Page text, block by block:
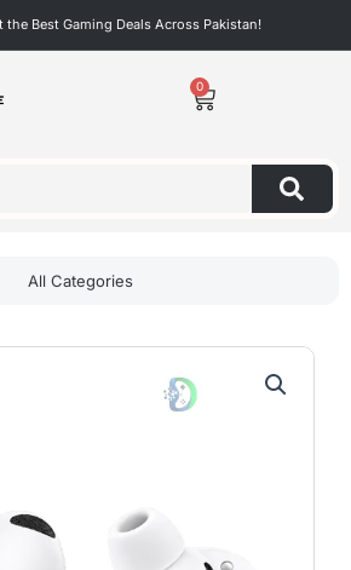
the Best Gaming Deals Across Pakistan!
0
Cart
All Categories